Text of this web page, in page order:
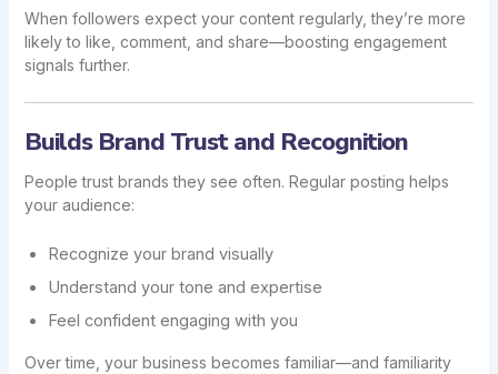
When followers expect your content regularly, they’re more
likely to like, comment, and share—boosting engagement
signals further.
Builds Brand Trust and Recognition
People trust brands they see often. Regular posting helps
your audience:
Recognize your brand visually
Understand your tone and expertise
Feel confident engaging with you
Over time, your business becomes familiar—and familiarity